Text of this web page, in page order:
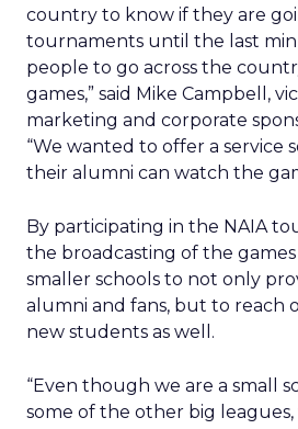
country to know if they are
tournaments until the last
people to go across the
games,” said Mike Campbell,
marketing and corporate
“We wanted to offer a service
their alumni can watch the
By participating in the NAIA
the broadcasting of the
smaller schools to not only
alumni and fans, but to reach
new students as well.
“Even though we are a small
some of the other big leagues,